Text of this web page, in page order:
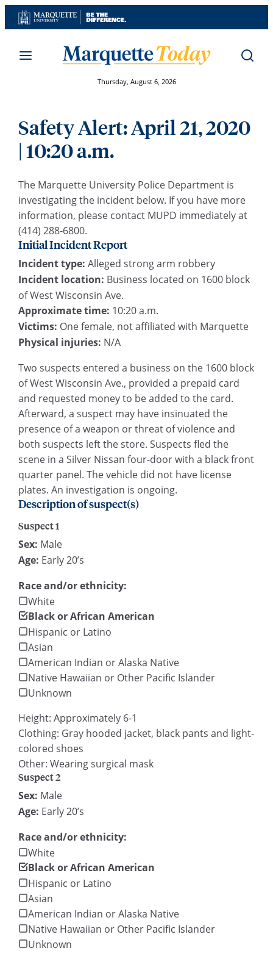
Skip
to
Thursday, August 6, 2026
Safety Alert: April 21, 2020
| 10:20 a.m.
The Marquette University Police Department is
investigating the incident below. If you have more
information, please contact MUPD immediately at
(414) 288-6800.
Initial Incident Report
Incident type: Alleged strong arm robbery
Incident location: Business located on 1600 block
of West Wisconsin Ave.
Approximate time: 10:20 a.m.
Victims: One female, not affiliated with Marquette
Physical injuries: N/A
Two suspects entered a business on the 1600 block
of West Wisconsin Ave., provided a prepaid card
and requested money to be added to the card.
Afterward, a suspect may have insinuated the
presence of a weapon or threat of violence and
both suspects left the store. Suspects fled the
scene in a Silver Nissan four-door with a black front
quarter panel. The vehicle did not have license
plates. An investigation is ongoing.
Description of suspect(s)
Suspect 1
Sex: Male
Age: Early 20’s
Race and/or ethnicity:
White
Black or African American
Hispanic or Latino
Asian
American Indian or Alaska Native
Native Hawaiian or Other Pacific Islander
Unknown
Height: Approximately 6-1
Clothing: Gray hooded jacket, black pants and light-
colored shoes
Other: Wearing surgical mask
Suspect 2
Sex: Male
Age: Early 20’s
Race and/or ethnicity:
White
Black or African American
Hispanic or Latino
Asian
American Indian or Alaska Native
Native Hawaiian or Other Pacific Islander
Unknown